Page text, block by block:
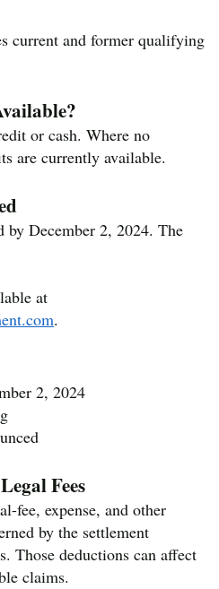
current and former qualifying
or cash. Where no
are currently available.
by December 2, 2024. The
at
.
2, 2024
Fees
fee, expense, and other
by the settlement
Those deductions can affect
claims.